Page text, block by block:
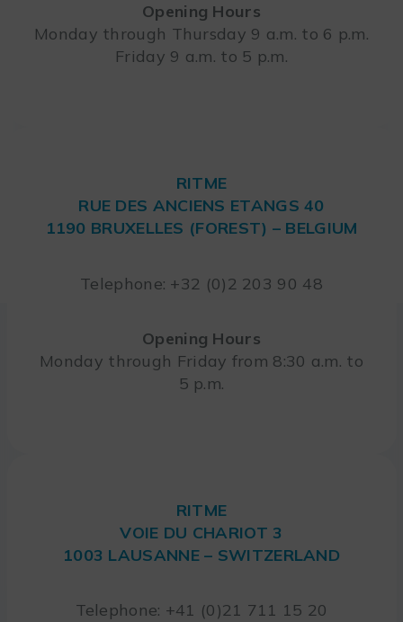
Opening Hours
Monday through Thursday 9 a.m. to 6 p.m.
Friday 9 a.m. to 5 p.m.
RITME
RUE DES ANCIENS ETANGS 40
1190 BRUXELLES (FOREST) – BELGIUM
Telephone: +32 (0)2 203 90 48
Opening Hours
Monday through Friday from 8:30 a.m. to
5 p.m.
RITME
VOIE DU CHARIOT 3
1003 LAUSANNE – SWITZERLAND
Telephone: +41 (0)21 711 15 20